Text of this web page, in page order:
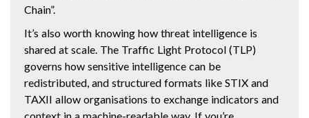
Chain”.
It’s also worth knowing how threat intelligence is
shared at scale. The Traffic Light Protocol (TLP)
governs how sensitive intelligence can be
redistributed, and structured formats like STIX and
TAXII allow organisations to exchange indicators and
context in a machine-readable way. If you’re